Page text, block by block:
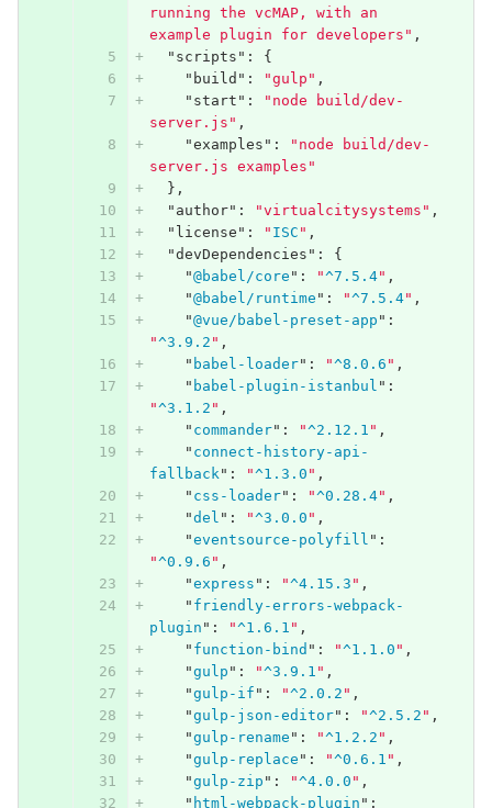
running the vcMAP, with an
example plugin for developers" ,
"scripts" :
{
"build" : "gulp" ,
"start" :
"node build/dev-
server.js" ,
"examples" :
"node build/dev-
server.js examples"
},
"author" : "virtualcitysystems" ,
"license" : " ISC " ,
"devDependencies" :
{
"@babel/core " : "^7.5.4" ,
"@babel/runtime " : "^7.5.4" ,
"@vue/babel-preset-app " :
"^3.9.2 " ,
" babel-loader" : "^8.0.6 " ,
" babel-plugin-istanbul " :
"^3.1.2 " ,
" commander" : "^2.12.1 " ,
" connect-history-api-
fallback " : "^1.3.0 " ,
" css-loader" : "^0.28.4" ,
"del " : "^3.0.0 " ,
"eventsource-polyfill " :
"^0.9.6 " ,
"express " : "^4.15.3 " ,
" friendly-errors-webpack-
plugin " : "^1.6.1 " ,
" function-bind " : "^1.1.0 " ,
"gulp " : "^3.9.1 " ,
"gulp-if " : "^2.0.2 " ,
"gulp-json-editor" : "^2.5.2 " ,
"gulp-rename " : "^1.2.2 " ,
"gulp-replace " : "^0.6.1 " ,
"gulp-zip " : "^4.0.0 " ,
" html-webpack-plugin " :